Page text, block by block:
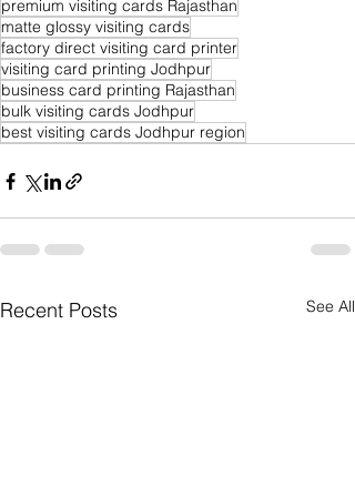
premium visiting cards Rajasthan
matte glossy visiting cards
factory direct visiting card printer
visiting card printing Jodhpur
business card printing Rajasthan
bulk visiting cards Jodhpur
best visiting cards Jodhpur region
Recent Posts See All